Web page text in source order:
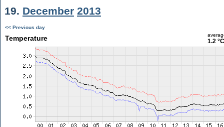
19. December 2013
<< Previous day
Temperature 1.2 °C